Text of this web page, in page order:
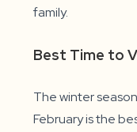
family.
Best Time to
The winter
February is the